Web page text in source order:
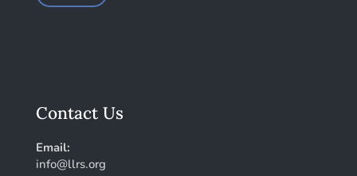
Contact Us
Email:
info@llrs.org